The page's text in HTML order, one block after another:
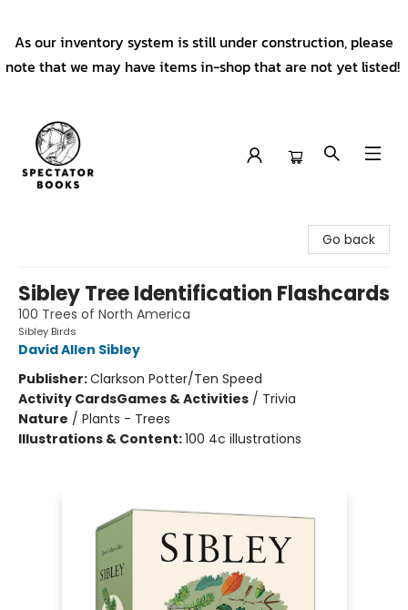
As our inventory system is still under construction, please
note that we may have items in-shop that are not yet listed!
Go back
Sibley Tree Identification Flashcards
100 Trees of North America
Sibley Birds
David Allen Sibley
Publisher:Clarkson Potter/Ten Speed
Activity CardsGames & Activities / Trivia
Nature / Plants - Trees
Illustrations & Content:100 4c illustrations